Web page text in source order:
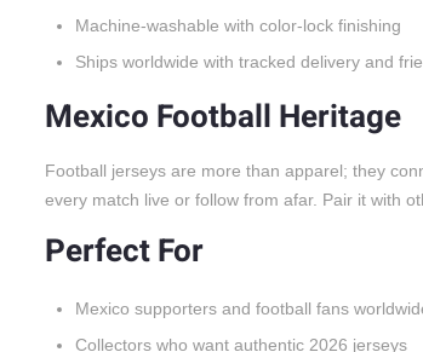
Machine-washable with color-lock finishing
Ships worldwide with tracked delivery and
Mexico Football Heritage
Football jerseys are more than apparel; they
every match live or follow from afar. Pair it with
Perfect For
Mexico supporters and football fans
Collectors who want authentic 2026 jerseys